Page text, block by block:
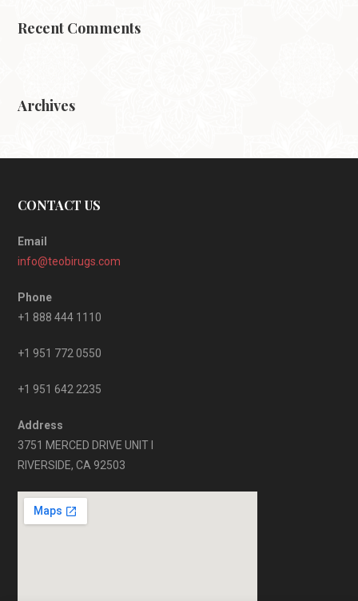
Recent Comments
Archives
CONTACT US
Email
info@teobirugs.com
Phone
+1 888 444 1110
+1 951 772 0550
+1 951 642 2235
Address
3751 MERCED DRIVE UNIT I
RIVERSIDE, CA 92503